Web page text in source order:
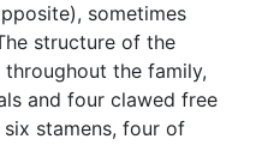
sometimes
structure of the
the family,
and four clawed free
stamens, four of